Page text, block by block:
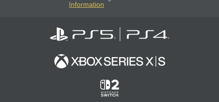
Information